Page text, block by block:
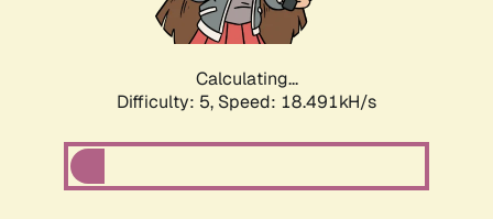
Calculating...
Difficulty: 5, Speed: 18.491kH/s